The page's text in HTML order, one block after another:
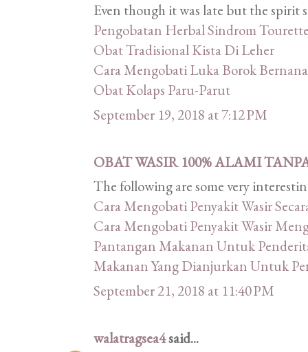
Even though it was late but the spirit
Pengobatan Herbal Sindrom
Obat Tradisional Kista Di Leher
Cara Mengobati Luka Borok
Obat Kolaps Paru-Parut
September 19, 2018 at 7:12 PM
OBAT WASIR 100% ALAMI
The following are some very
Cara Mengobati Penyakit Wasir
Cara Mengobati Penyakit Wasir
Pantangan Makanan Untuk
Makanan Yang Dianjurkan Untuk
September 21, 2018 at 11:40 PM
walatragsea4said...